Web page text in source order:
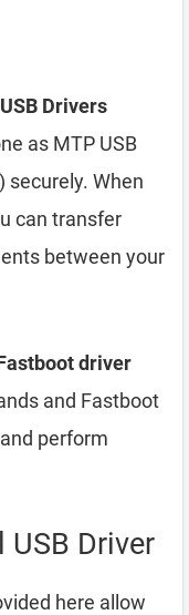
Drivers
as MTP USB
securely. When
can transfer
between your
driver
and Fastboot
perform
USB Driver
here allow